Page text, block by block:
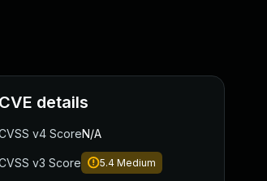
CVE details
v4 ScoreN/A
v3 Score 5.4 Medium